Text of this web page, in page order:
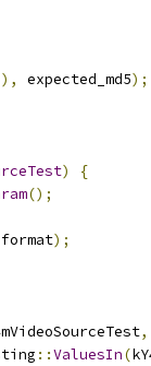
expected_md5);
)
{
();
format);
,
::ValuesIn(